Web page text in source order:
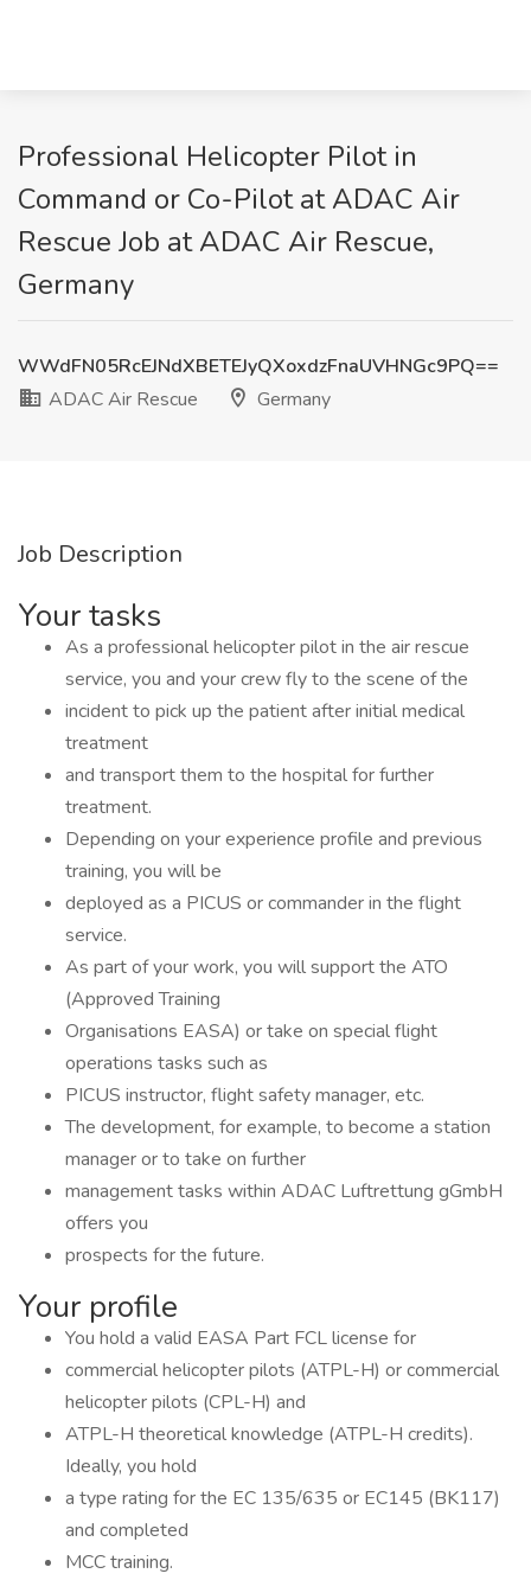
Professional Helicopter Pilot in
Command or Co-Pilot at ADAC Air
Rescue Job at ADAC Air Rescue,
Germany
WWdFN05RcEJNdXBETEJyQXoxdzFnaUVHNGc9PQ==
ADAC Air Rescue
Germany
Job Description
Your tasks
As a professional helicopter pilot in the air rescue
service, you and your crew fly to the scene of the
incident to pick up the patient after initial medical
treatment
and transport them to the hospital for further
treatment.
Depending on your experience profile and previous
training, you will be
deployed as a PICUS or commander in the flight
service.
As part of your work, you will support the ATO
(Approved Training
Organisations EASA) or take on special flight
operations tasks such as
PICUS instructor, flight safety manager, etc.
The development, for example, to become a station
manager or to take on further
management tasks within ADAC Luftrettung gGmbH
offers you
prospects for the future.
Your profile
You hold a valid EASA Part FCL license for
commercial helicopter pilots (ATPL-H) or commercial
helicopter pilots (CPL-H) and
ATPL-H theoretical knowledge (ATPL-H credits).
Ideally, you hold
a type rating for the EC 135/635 or EC145 (BK117)
and completed
MCC training.